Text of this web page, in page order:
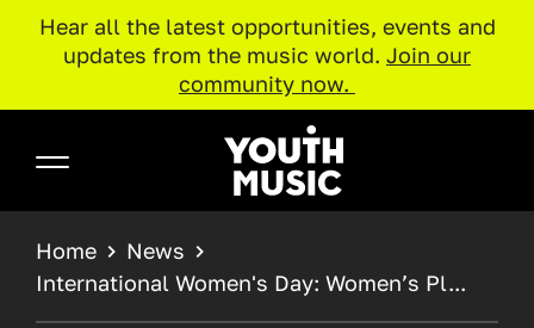
Hear all the latest opportunities, events and
updates from the music world. Join our
community now.
Youth Music
BREADCRUMB
Home
News
International Women's Day: Women’s Pl...